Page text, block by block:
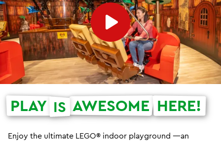
PLAY IS AWESOME HERE!
Enjoy the ultimate LEGO® indoor playground —an